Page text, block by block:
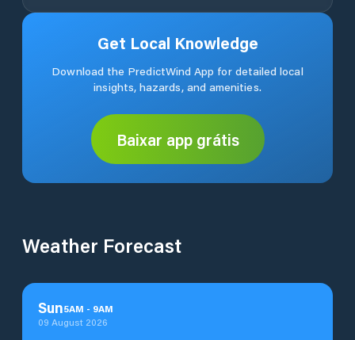
Get Local Knowledge
Download the PredictWind App for detailed local
insights, hazards, and amenities.
Baixar app grátis
Weather Forecast
Sun5AM - 9AM
09 August 2026